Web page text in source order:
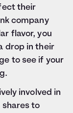
their
company
flavor, you
drop in their
to see if your
involved in
shares to